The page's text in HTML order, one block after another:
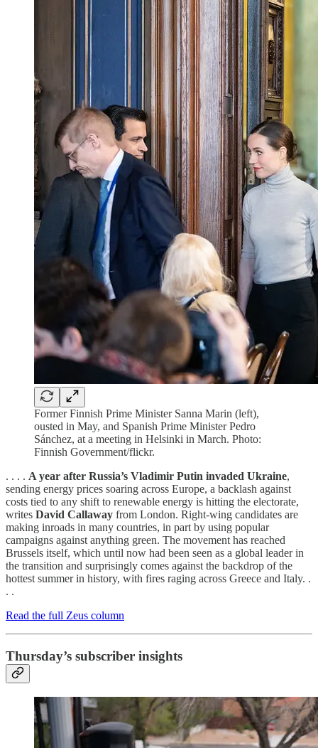
Former Finnish Prime Minister Sanna Marin (left),
ousted in May, and Spanish Prime Minister Pedro
Sánchez, at a meeting in Helsinki in March. Photo:
Finnish Government/flickr.
. . . . A year after Russia’s Vladimir Putin invaded Ukraine,
sending energy prices soaring across Europe, a backlash against
costs tied to any shift to renewable energy is hitting the electorate,
writes David Callaway from London. Right-wing candidates are
making inroads in many countries, in part by using popular
campaigns against anything green. The movement has reached
Brussels itself, which until now had been seen as a global leader in
the transition and surprisingly comes against the backdrop of the
hottest summer in history, with fires raging across Greece and Italy. .
. .
Read the full Zeus column
Thursday’s subscriber insights